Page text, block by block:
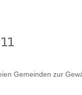
Gemeinden zur